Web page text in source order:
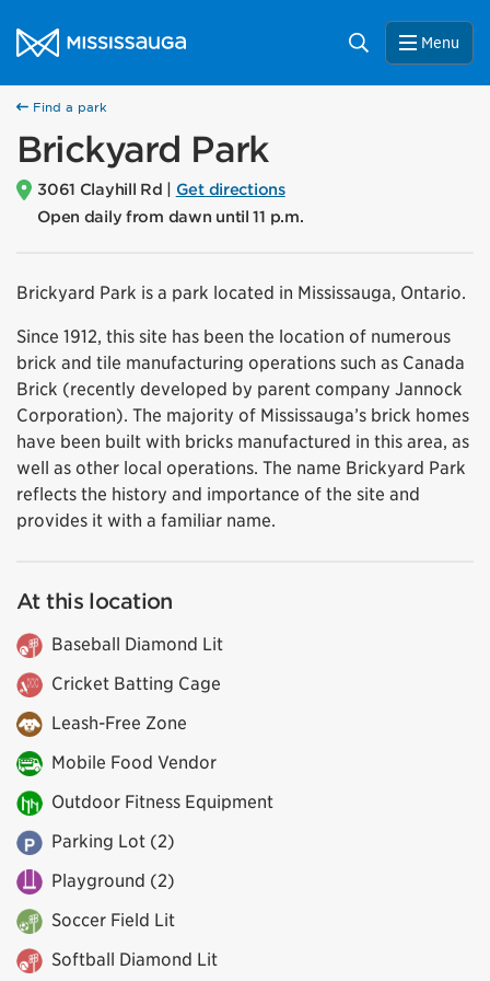
City of Mississauga Homepage
Search Menu
Find a park
Brickyard Park
3061 Clayhill Rd | Get directions
Open daily from dawn until 11 p.m.
Brickyard Park is a park located in Mississauga, Ontario.
Since 1912, this site has been the location of numerous
brick and tile manufacturing operations such as Canada
Brick (recently developed by parent company Jannock
Corporation). The majority of Mississauga’s brick homes
have been built with bricks manufactured in this area, as
well as other local operations. The name Brickyard Park
reflects the history and importance of the site and
provides it with a familiar name.
At this location
Baseball Diamond Lit
Cricket Batting Cage
Leash-Free Zone
Mobile Food Vendor
Outdoor Fitness Equipment
Parking Lot (2)
Playground (2)
Soccer Field Lit
Softball Diamond Lit